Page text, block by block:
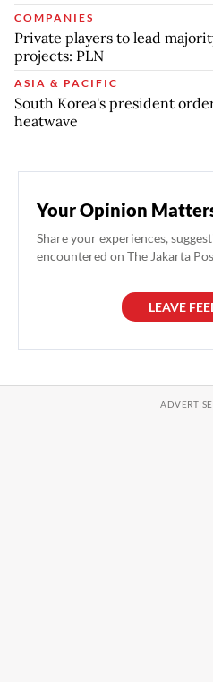
COMPANIES
Private players to lead
projects: PLN
ASIA & PACIFIC
South Korea's president
heatwave
Your Opinion
Share your experiences,
encountered on The Jakarta
LEAVE